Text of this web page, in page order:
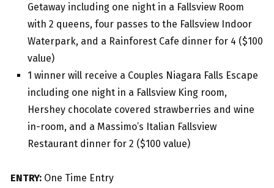
Getaway including one night in a Fallsview Room
with 2 queens, four passes to the Fallsview Indoor
Waterpark, and a Rainforest Cafe dinner for 4 ($100
value)
1 winner will receive a Couples Niagara Falls Escape
including one night in a Fallsview King room,
Hershey chocolate covered strawberries and wine
in-room, and a Massimo’s Italian Fallsview
Restaurant dinner for 2 ($100 value)
ENTRY: One Time Entry